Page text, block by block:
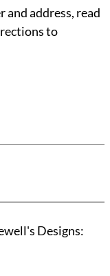
and address, read
to
Designs: